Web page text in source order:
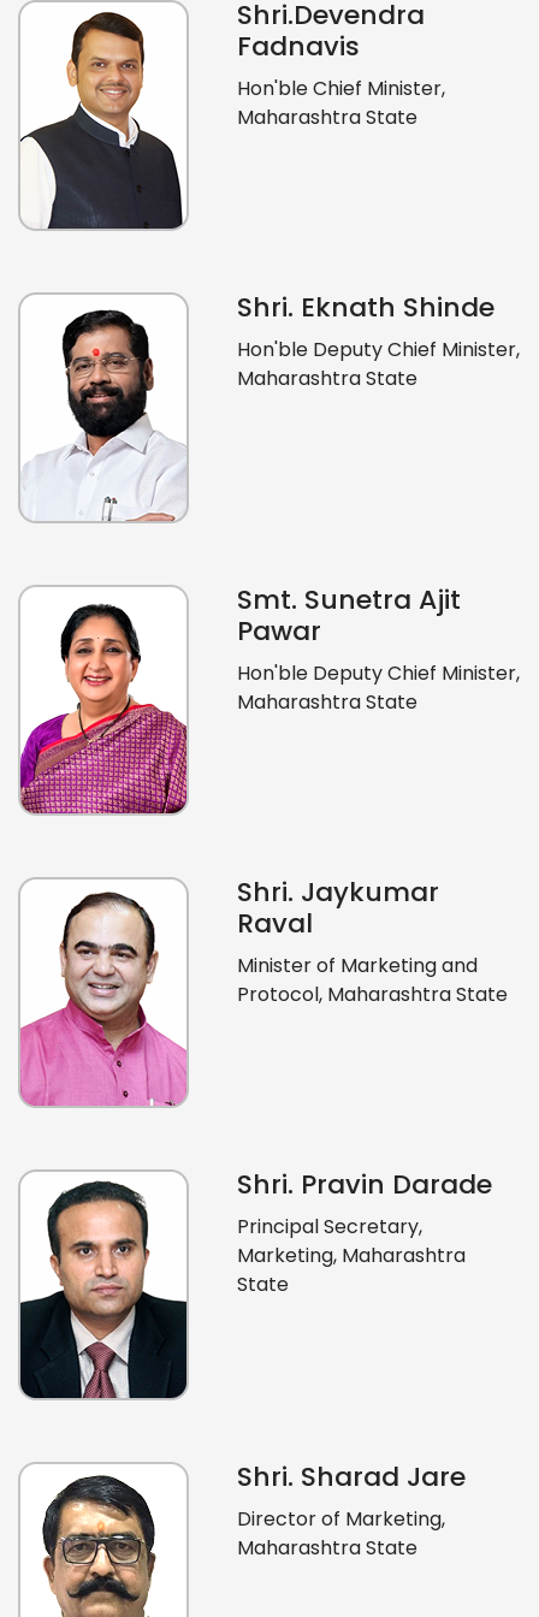
Shri.Devendra
Fadnavis
Hon'ble Chief Minister,
Maharashtra State
Shri. Eknath Shinde
Hon'ble Deputy Chief Minister,
Maharashtra State
Smt. Sunetra Ajit
Pawar
Hon'ble Deputy Chief Minister,
Maharashtra State
Shri. Jaykumar
Raval
Minister of Marketing and
Protocol, Maharashtra State
Shri. Pravin Darade
Principal Secretary,
Marketing, Maharashtra
State
Shri. Sharad Jare
Director of Marketing,
Maharashtra State